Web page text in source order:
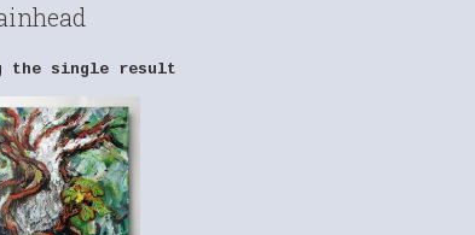
the single result